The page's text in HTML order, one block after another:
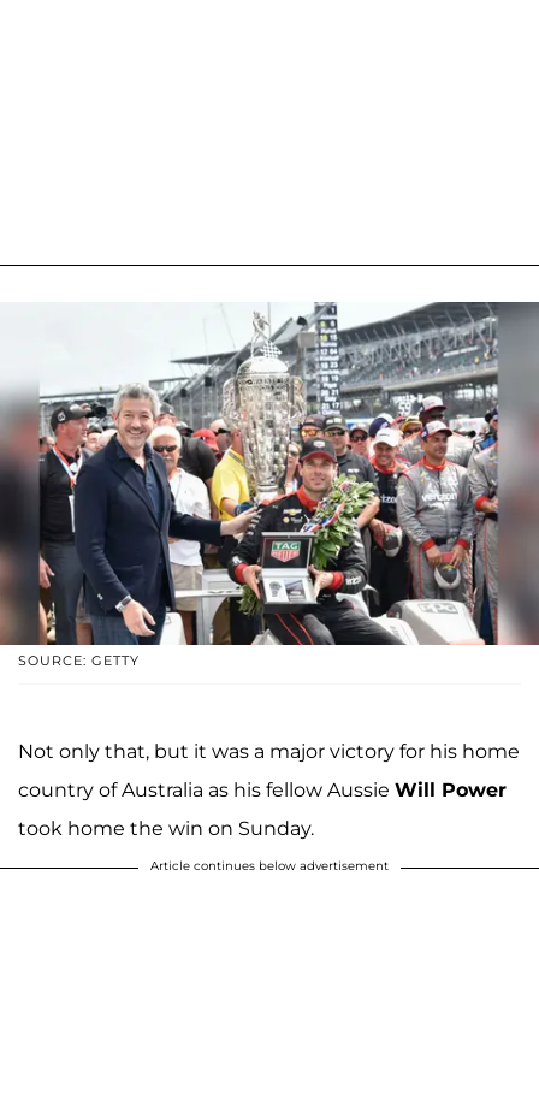
SOURCE: GETTY
Not only that, but it was a major victory for his home
country of Australia as his fellow Aussie Will Power
took home the win on Sunday.
Article continues below advertisement